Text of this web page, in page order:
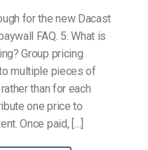
for the new Dacast
FAQ. 5. What is
Group pricing
multiple pieces of
than for each
one price to
Once paid, […]